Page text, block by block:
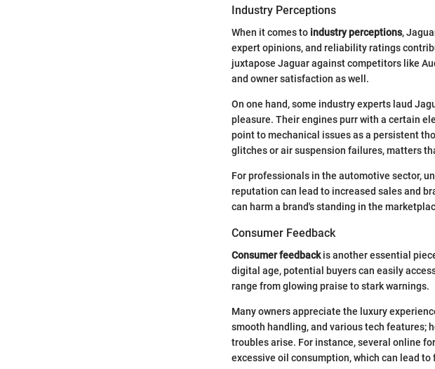
Industry Perceptions
When it comes to industry perceptions,
expert opinions, and reliability ratings
juxtapose Jaguar against competitors like
and owner satisfaction as well.
On one hand, some industry experts laud
pleasure. Their engines purr with a certain
point to mechanical issues as a persistent
glitches or air suspension failures, matters
For professionals in the automotive sector,
reputation can lead to increased sales and
can harm a brand's standing in the
Consumer Feedback
Consumer feedbackis another essential
digital age, potential buyers can easily
range from glowing praise to stark warnings.
Many owners appreciate the luxury
smooth handling, and various tech features;
troubles arise. For instance, several online
excessive oil consumption, which can lead